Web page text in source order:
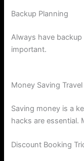
Backup Planning
Always have
important.
Money Saving
Saving money is a
hacks are essential.
Discount Booking